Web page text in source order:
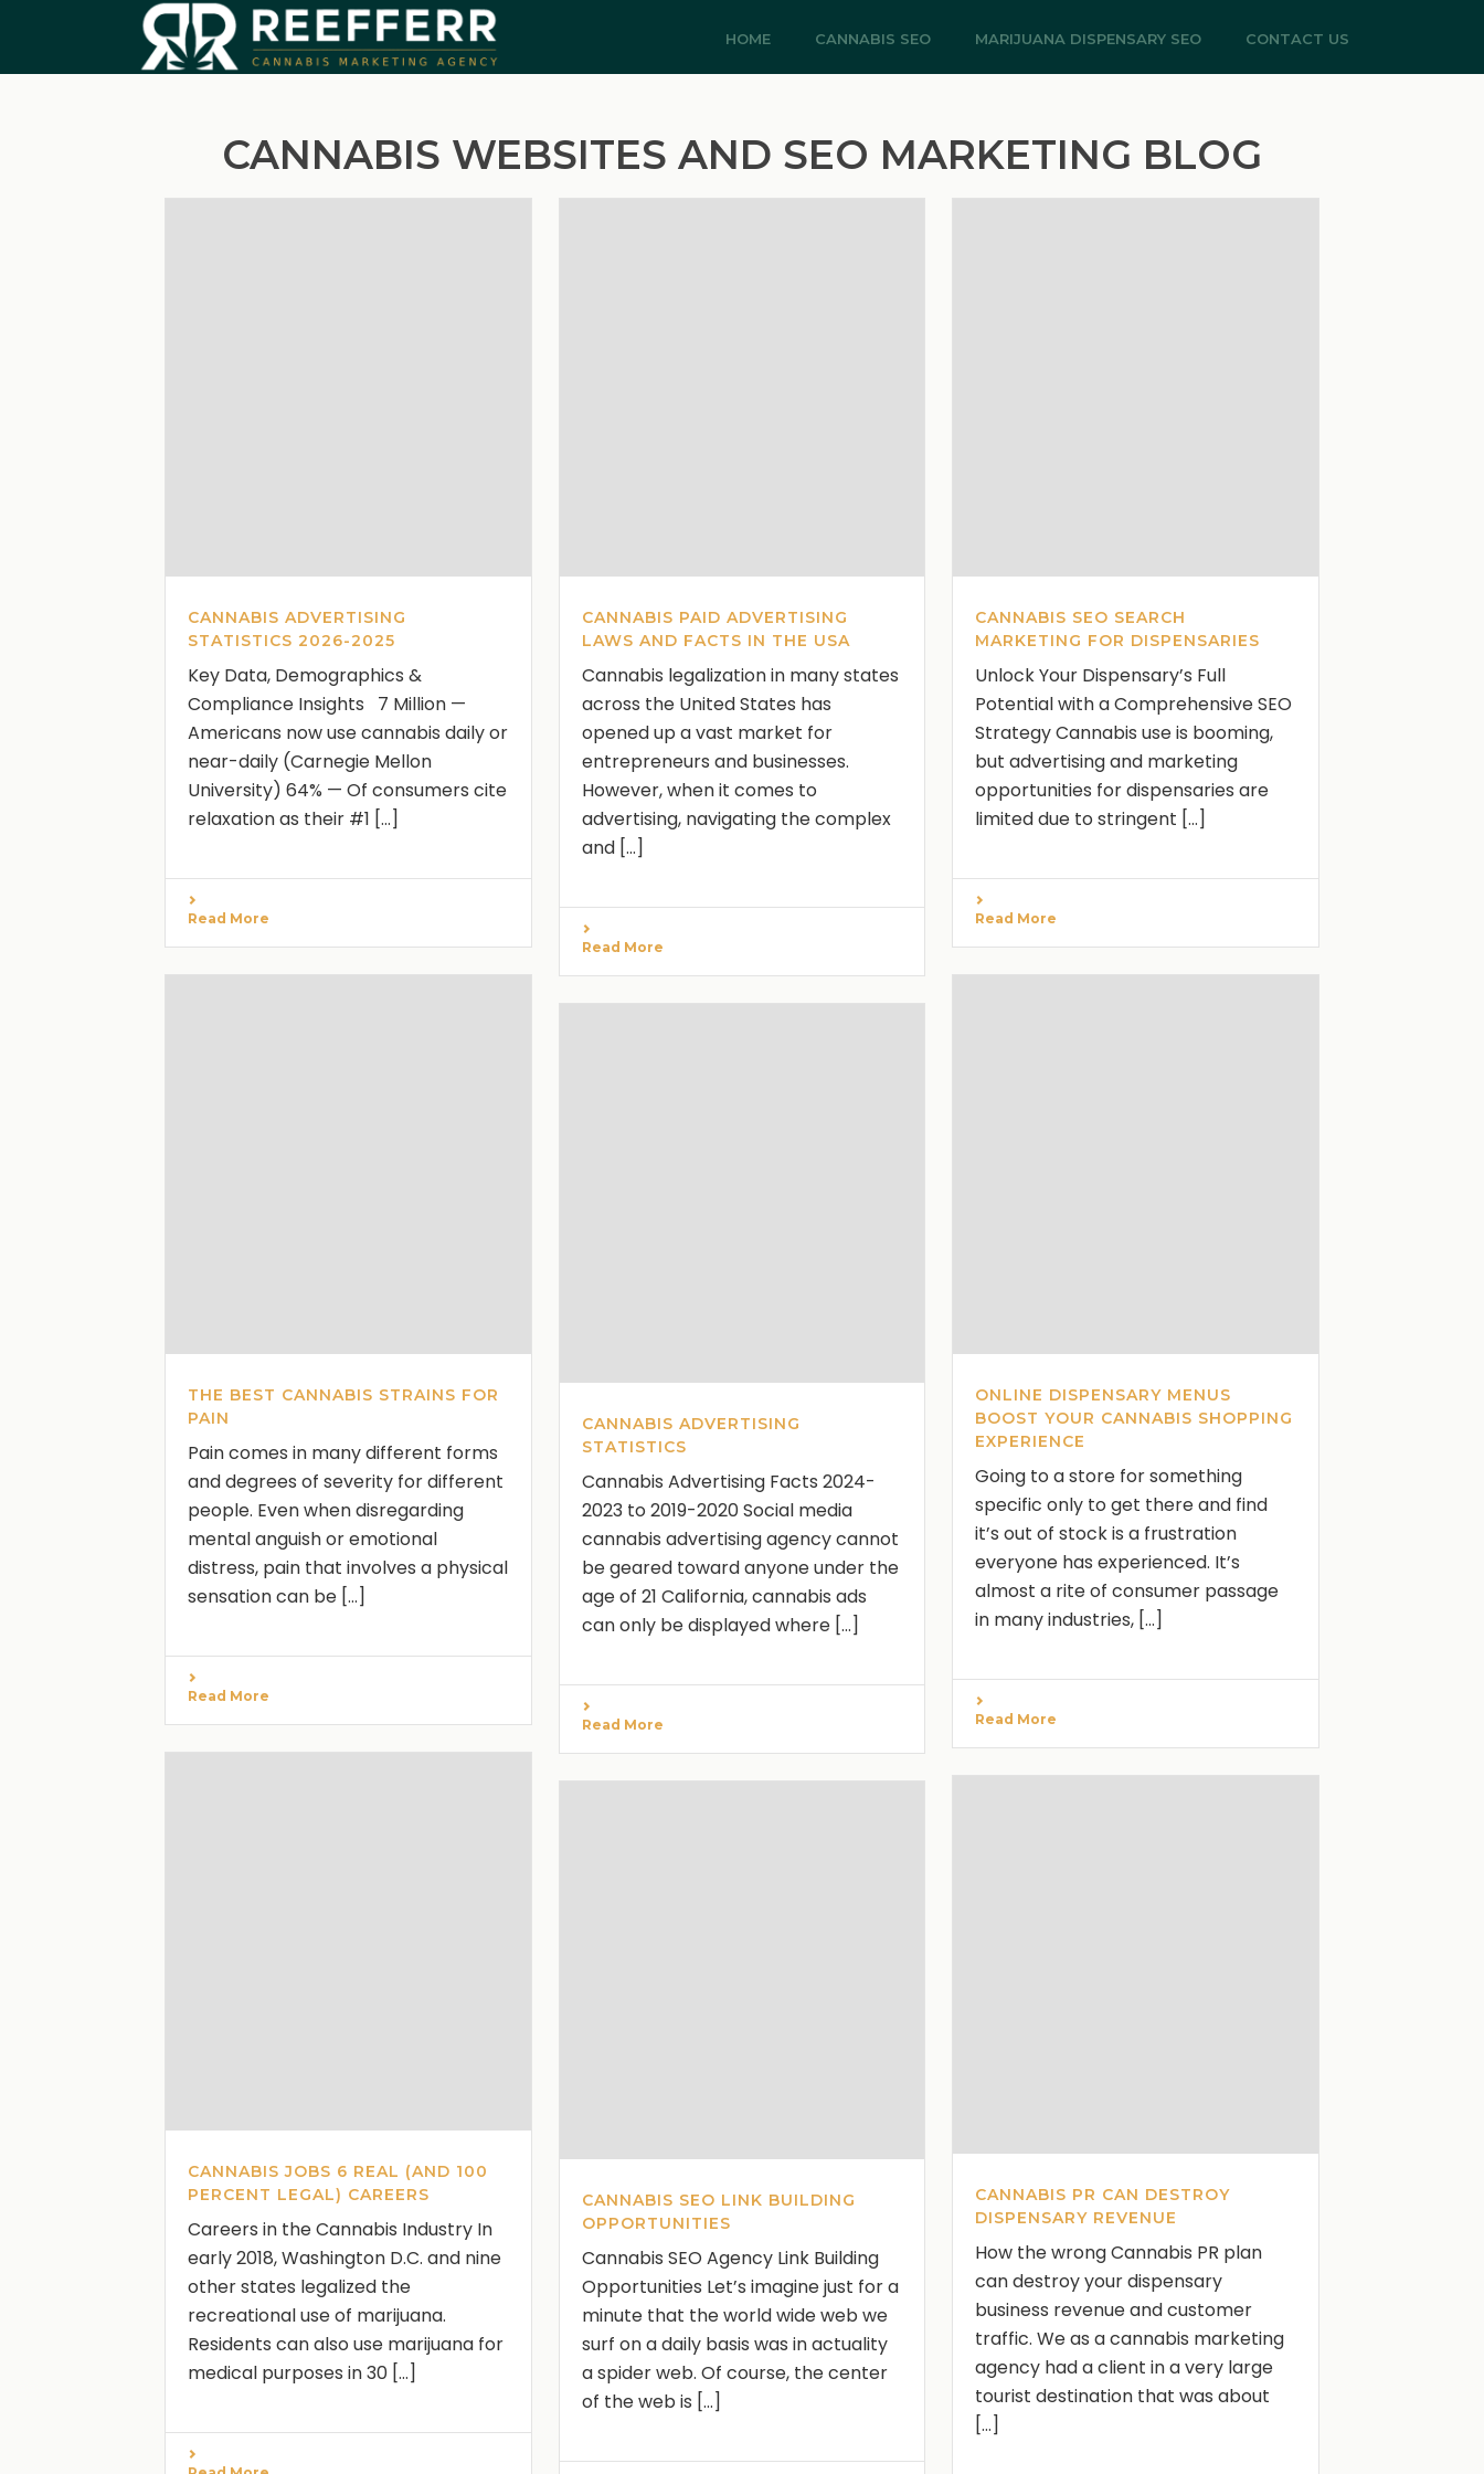
HOME CANNABIS SEO MARIJUANA DISPENSARY SEO CONTACT US
CANNABIS WEBSITES AND SEO MARKETING BLOG
CANNABIS ADVERTISING
STATISTICS 2026-2025
Key Data, Demographics &
Compliance Insights 7 Million —
Americans now use cannabis daily or
near-daily (Carnegie Mellon
University) 64% — Of consumers cite
relaxation as their #1 [...]
Read More
CANNABIS PAID ADVERTISING
LAWS AND FACTS IN THE USA
Cannabis legalization in many states
across the United States has
opened up a vast market for
entrepreneurs and businesses.
However, when it comes to
advertising, navigating the complex
and [...]
Read More
CANNABIS SEO SEARCH
MARKETING FOR DISPENSARIES
Unlock Your Dispensary’s Full
Potential with a Comprehensive SEO
Strategy Cannabis use is booming,
but advertising and marketing
opportunities for dispensaries are
limited due to stringent [...]
Read More
THE BEST CANNABIS STRAINS FOR
PAIN
Pain comes in many different forms
and degrees of severity for different
people. Even when disregarding
mental anguish or emotional
distress, pain that involves a physical
sensation can be [...]
Read More
ONLINE DISPENSARY MENUS
BOOST YOUR CANNABIS SHOPPING
EXPERIENCE
Going to a store for something
specific only to get there and find
it’s out of stock is a frustration
everyone has experienced. It’s
almost a rite of consumer passage
in many industries, [...]
Read More
CANNABIS ADVERTISING
STATISTICS
Cannabis Advertising Facts 2024-
2023 to 2019-2020 Social media
cannabis advertising agency cannot
be geared toward anyone under the
age of 21 California, cannabis ads
can only be displayed where [...]
Read More
CANNABIS JOBS 6 REAL (AND 100
PERCENT LEGAL) CAREERS
Careers in the Cannabis Industry In
early 2018, Washington D.C. and nine
other states legalized the
recreational use of marijuana.
Residents can also use marijuana for
medical purposes in 30 [...]
CANNABIS PR CAN DESTROY
DISPENSARY REVENUE
How the wrong Cannabis PR plan
can destroy your dispensary
business revenue and customer
traffic. We as a cannabis marketing
agency had a client in a very large
tourist destination that was about
[...]
CANNABIS SEO LINK BUILDING
OPPORTUNITIES
Cannabis SEO Agency Link Building
Opportunities Let’s imagine just for a
minute that the world wide web we
surf on a daily basis was in actuality
a spider web. Of course, the center
of the web is [...]